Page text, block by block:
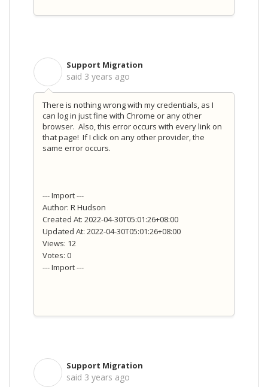
Support Migration
said 3 years ago
There is nothing wrong with my credentials, as I
can log in just fine with Chrome or any other
browser. Also, this error occurs with every link on
that page! If I click on any other provider, the
same error occurs.
--- Import ---
Author: R Hudson
Created At: 2022-04-30T05:01:26+08:00
Updated At: 2022-04-30T05:01:26+08:00
Views: 12
Votes: 0
--- Import ---
Support Migration
said 3 years ago